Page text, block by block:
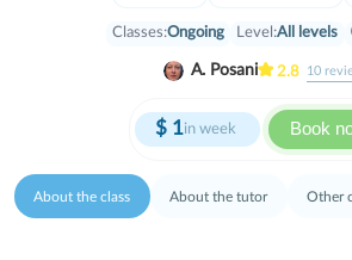
$1in week Book
Classes:Ongoing Level:All levels
A. Posani 2.8 10
About the class About the tutor Other